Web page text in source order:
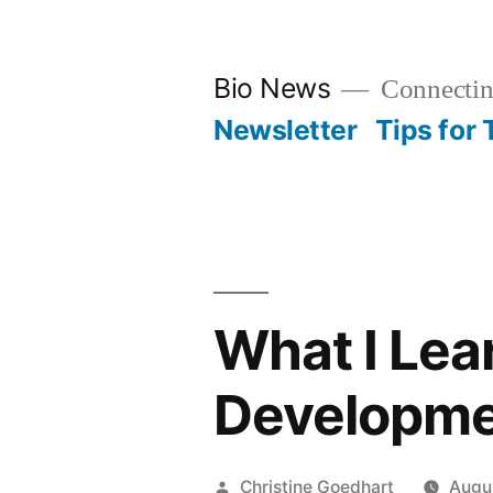
Bio News
Newsletter Tips for
What I
Posted
Christine Goedhart